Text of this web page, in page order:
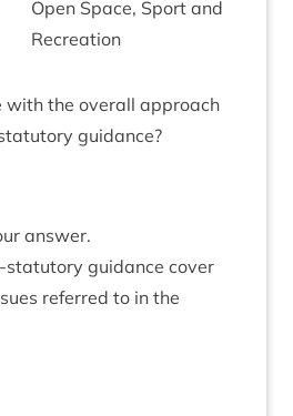
Open Space, Sport and
Recreation
with the over­all approach
guidance?
answer.
stat­utory guid­ance cov­er
referred to in the